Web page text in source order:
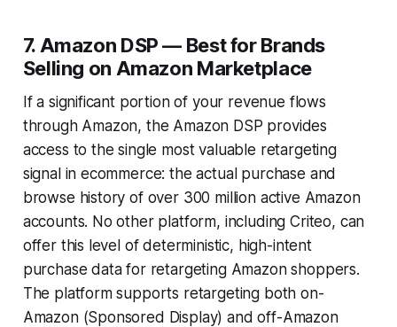
7. Amazon DSP — Best for Brands
Selling on Amazon Marketplace
If a significant portion of your revenue flows
through Amazon, the Amazon DSP provides
access to the single most valuable retargeting
signal in ecommerce: the actual purchase and
browse history of over 300 million active Amazon
accounts. No other platform, including Criteo, can
offer this level of deterministic, high-intent
purchase data for retargeting Amazon shoppers.
The platform supports retargeting both on-
Amazon (Sponsored Display) and off-Amazon